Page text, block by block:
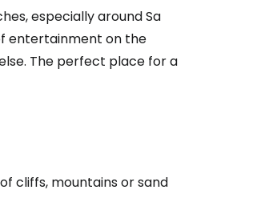
especially around Sa
entertainment on the
The perfect place for a
cliffs, mountains or sand